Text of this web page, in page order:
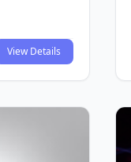
View Details